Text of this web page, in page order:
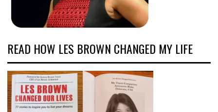
READ HOW LES BROWN CHANGED MY LIFE